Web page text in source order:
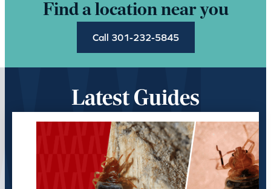
Find a location near you
Call 301-232-5845
Latest Guides